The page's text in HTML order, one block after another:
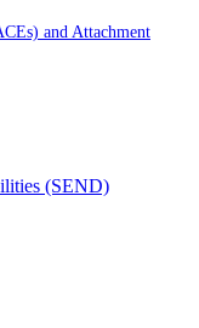
and Attachment
(SEND)